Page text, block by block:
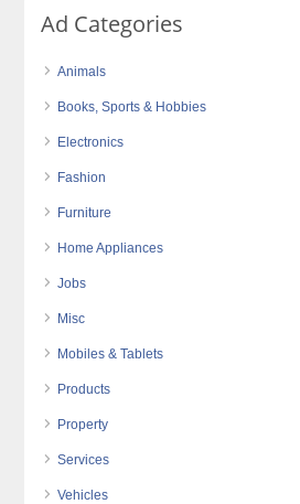
Ad Categories
Animals
Books, Sports & Hobbies
Electronics
Fashion
Furniture
Home Appliances
Jobs
Misc
Mobiles & Tablets
Products
Property
Services
Vehicles